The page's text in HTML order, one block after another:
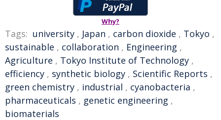
Why?
Tags: university , Japan , carbon dioxide , Tokyo ,
sustainable , collaboration , Engineering ,
Agriculture , Tokyo Institute of Technology ,
efficiency , synthetic biology , Scientific Reports ,
green chemistry , industrial , cyanobacteria ,
pharmaceuticals , genetic engineering ,
biomaterials